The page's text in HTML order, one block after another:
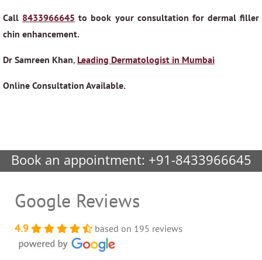
Call 8433966645 to book your consultation for dermal filler
chin enhancement.
Dr Samreen Khan, Leading Dermatologist in Mumbai
Online Consultation Available.
Book an appointment: +91-8433966645
Google Reviews
4.9 based on 195 reviews